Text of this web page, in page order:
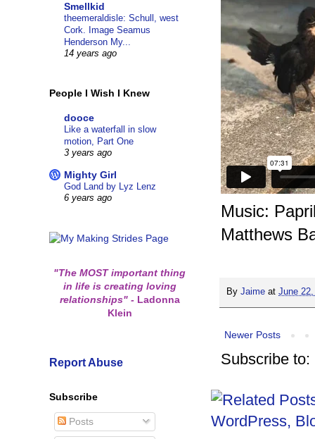
Music:
Matthews
By Jaime at June
Newer Posts
Subscribe to:
Smellkid
theemeraldisle: Schull, west
Cork. Image Seamus
Henderson My...
14 years ago
People I Wish I Knew
dooce
Like a waterfall in slow
motion, Part One
3 years ago
Mighty Girl
God Land by Lyz Lenz
6 years ago
"The MOST important thing
in life is creating loving
relationships" -Ladonna
Klein
Report Abuse
Subscribe
Posts